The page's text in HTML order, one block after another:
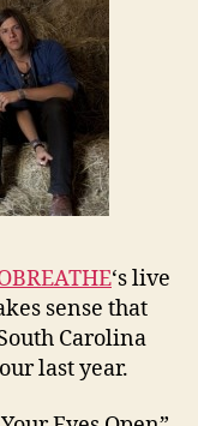
‘s live
sense that
Carolina
last year.